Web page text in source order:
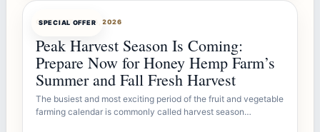
SPECIAL OFFER
OFFERBOTJUL 26, 2026
Peak Harvest Season Is Coming:
Prepare Now for Honey Hemp Farm’s
Summer and Fall Fresh Harvest
The busiest and most exciting period of the fruit and vegetable
farming calendar is commonly called harvest season…